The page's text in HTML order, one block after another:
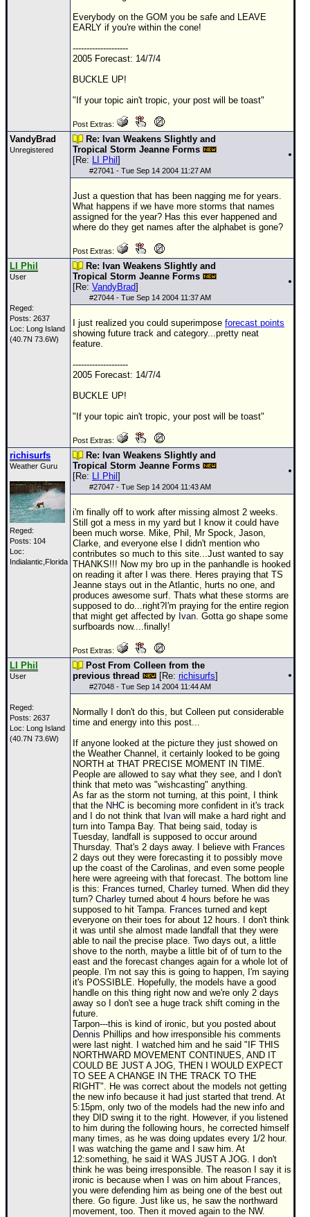
Everybody on the GOM you be safe and LEAVE
EARLY if you're within the cone!
--------------------
2005 Forecast: 14/7/4
BUCKLE UP!
"If your topic ain't tropic, your post will be toast"
Post Extras:
VandyBrad
Unregistered
Re: Ivan Weakens Slightly and
Tropical Storm Jeanne Forms
[Re: LI Phil ]
#27041 - Tue Sep 14 2004 11:27 AM
Just a question that has been nagging me for years.
What happens if we have more storms that names
assigned for the year? Has this ever happened and
where do they get names after the alphabet is gone?
Post Extras:
LI Phil
User
Reged:
Posts: 2637
Loc: Long Island
(40.7N 73.6W)
Re: Ivan Weakens Slightly and
Tropical Storm Jeanne Forms
[Re: VandyBrad]
#27044 - Tue Sep 14 2004 11:37 AM
I just realized you could superimpose forecast points
showing future track and category...pretty neat
feature.
--------------------
2005 Forecast: 14/7/4
BUCKLE UP!
"If your topic ain't tropic, your post will be toast"
Post Extras:
richisurfs
Weather Guru
Reged:
Posts: 104
Loc:
Indialantic,Florida
Re: Ivan Weakens Slightly and
Tropical Storm Jeanne Forms
[Re: LI Phil ]
#27047 - Tue Sep 14 2004 11:43 AM
i'm finally off to work after missing almost 2 weeks.
Still got a mess in my yard but I know it could have
been much worse. Mike, Phil, Mr Spock, Jason,
Clarke, and everyone else I didn't mention who
contributes so much to this site...Just wanted to say
THANKS!!! Now my bro up in the panhandle is hooked
on reading it after I was there. Heres praying that TS
Jeanne stays out in the Atlantic, hurts no one, and
produces awesome surf. Thats what these storms are
supposed to do...right?I'm praying for the entire region
that might get affected by Ivan. Gotta go shape some
surfboards now....finally!
Post Extras:
LI Phil
User
Reged:
Posts: 2637
Loc: Long Island
(40.7N 73.6W)
Post From Colleen from the
previous thread
[Re: richisurfs]
#27048 - Tue Sep 14 2004 11:44 AM
Normally I don't do this, but Colleen put considerable
time and energy into this post...
If anyone looked at the picture they just showed on
the Weather Channel, it certainly looked to be going
NORTH at THAT PRECISE MOMENT IN TIME.
People are allowed to say what they see, and I don't
think that meto was "wishcasting" anything.
As far as the storm not turning, at this point, I think
that the NHC is becoming more confident in it's track
and I do not think that Ivan will make a hard right and
turn into Tampa Bay. That being said, today is
Tuesday, landfall is supposed to occur around
Thursday. That's 2 days away. I believe with Frances
2 days out they were forecasting it to possibly move
up the coast of the Carolinas, and even some people
here were agreeing with that forecast. The bottom line
is this: Frances turned, Charley turned. When did they
turn? Charley turned about 4 hours before he was
supposed to hit Tampa. Frances turned and kept
everyone on their toes for about 12 hours. I don't think
it was until she almost made landfall that they were
able to nail the precise place. Two days out, a little
shove to the north, maybe a little bit of of turn to the
east and the forecast changes again for a whole lot of
people. I'm not say this is going to happen, I'm saying
it's POSSIBLE. Hopefully, the models have a good
handle on this thing right now and we're only 2 days
away so I don't see a huge track shift coming in the
future.
Tarpon---this is kind of ironic, but you posted about
Dennis Phillips and how irresponsible his comments
were last night. I watched him and he said "IF THIS
NORTHWARD MOVEMENT CONTINUES, AND IT
COULD BE JUST A JOG, THEN I WOULD EXPECT
TO SEE A CHANGE IN THE TRACK TO THE
RIGHT". He was correct about the models not getting
the new info because it had just started that trend. At
5:15pm, only two of the models had the new info and
they DID swing it to the right. However, if you listened
to him during the following hours, he corrected himself
many times, as he was doing updates every 1/2 hour.
I was watching the game and I saw him. At
12:something, he said it WAS JUST A JOG. I don't
think he was being irresponsible. The reason I say it is
ironic is because when I was on him about Frances,
you were defending him as being one of the best out
there. Go figure. Just like us, he saw the northward
movement, too. Then it moved again to the NW.